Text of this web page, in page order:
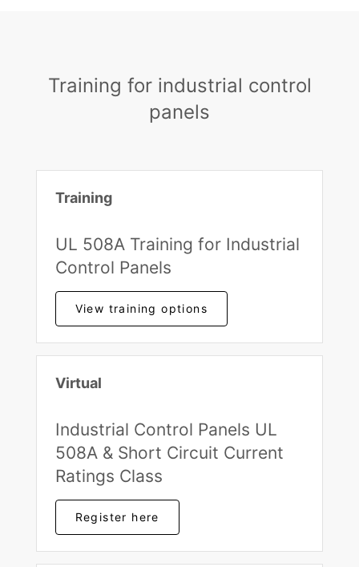
Training for industrial control
panels
Training
UL 508A Training for Industrial
Control Panels
View training options
Virtual
Industrial Control Panels UL
508A & Short Circuit Current
Ratings Class
Register here